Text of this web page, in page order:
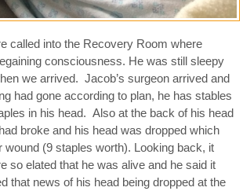
called into the Recovery Room where
consciousness. He was still sleepy
we arrived. Jacob’s surgeon arrived and
had gone according to plan, he has stables
in his head. Also at the back of his head
broke and his head was dropped which
wound (9 staples worth). Looking back, it
so elated that he was alive and he said it
that news of his head being dropped at the